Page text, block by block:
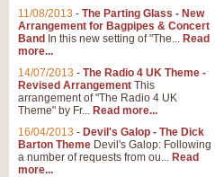
11/08/2013 - The Parting Glass - New
Arrangement for Bagpipes & Concert
Band In this new setting of "The... Read
more...
14/07/2013 - The Radio 4 UK Theme -
Revised Arrangement This
arrangement of "The Radio 4 UK
Theme" by Fr... Read more...
16/04/2013 - Devil's Galop - The Dick
Barton Theme Devil's Galop: Following
a number of requests from ou... Read
more...